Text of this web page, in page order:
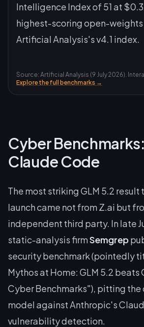
Intelligence Index of 51 at
highest-scoring open-weights
Artificial Analysis's v4.1 index.
Source: Artificial Analysis (9 July 2026).
Explore the full benchmarks →
Cyber
Claude Code
The most striking GLM 5.2
launch came not from Z.ai but
independent third party. In late
static-analysis firmSemgrep
security benchmark (pointedly
Mythos at Home: GLM 5.2 beats
Cyber Benchmarks"), pitting
model against Anthropic's
vulnerability detection.